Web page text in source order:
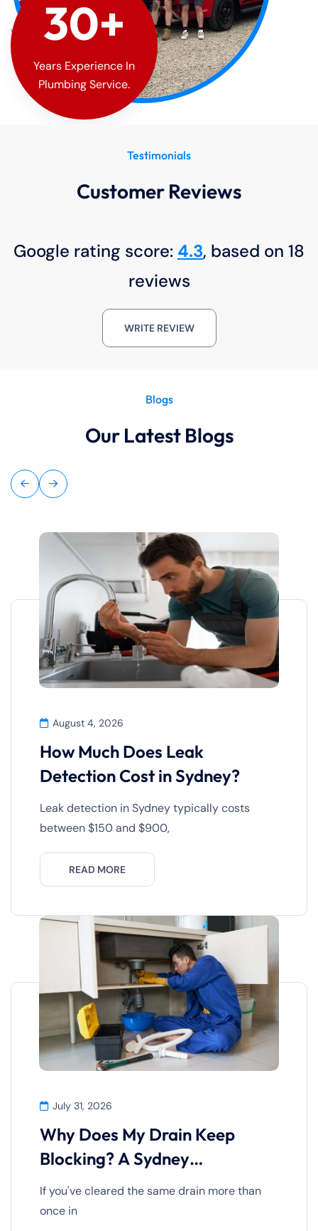
30+
Years Experience In
Plumbing Service.
Testimonials
Customer Reviews
Google rating score: 4.3, based on 18
reviews
WRITE REVIEW
Blogs
Our Latest Blogs
August 4, 2026
How Much Does Leak
Detection Cost in Sydney?
Leak detection in Sydney typically costs
between $150 and $900,
READ MORE
July 31, 2026
Why Does My Drain Keep
Blocking? A Sydney
Homeowner’s
If you've cleared the same drain more than
once in